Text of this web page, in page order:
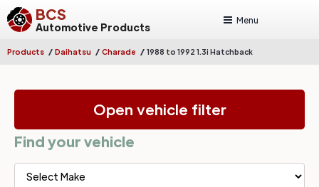
BCS
Automotive Products
Menu
Products / Daihatsu / Charade / 1988 to 1992 1.3i Hatchback
Open vehicle filter
Find your vehicle